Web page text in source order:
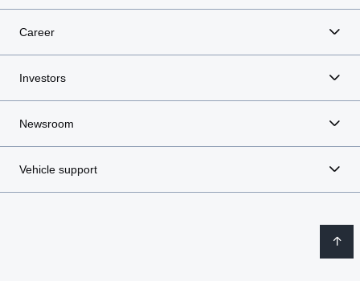
Career
Investors
Newsroom
Vehicle support